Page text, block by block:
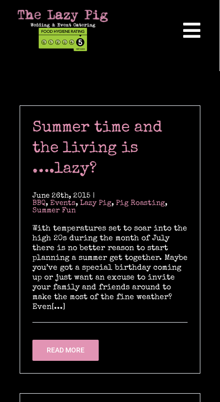
About Us
Reviews
Location Catering
The Menu
Summer time and
the living is
….lazy?
June 26th, 2015 |
BBQ, Events, Lazy Pig, Pig Roasting,
Summer Fun
With temperatures set to soar into the
high 20s during the month of July
there is no better reason to start
planning a summer get together. Maybe
you’ve got a special birthday coming
up or just want an excuse to invite
your family and friends around to
make the most of the fine weather?
Even[...]
READ MORE